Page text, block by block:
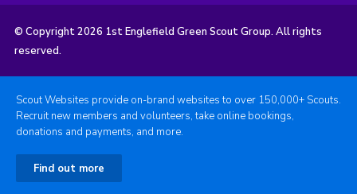
© Copyright 2026 1st Englefield Green Scout Group. All rights
reserved.
Scout Websites provide on-brand websites to over 150,000+ Scouts.
Recruit new members and volunteers, take online bookings,
donations and payments, and more.
Find out more